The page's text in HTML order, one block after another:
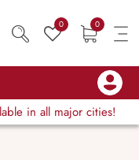
0 0
in all major cities!